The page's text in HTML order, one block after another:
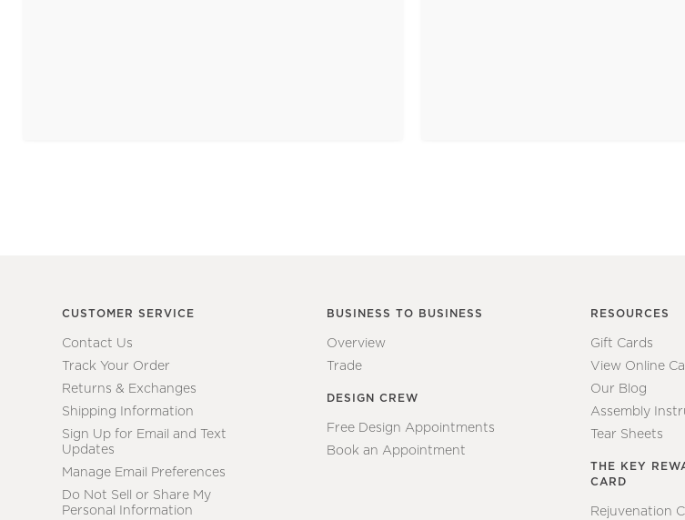
CUSTOMER SERVICE
Contact Us
Track Your Order
Returns & Exchanges
Shipping Information
Sign Up for Email and Text
Updates
Manage Email Preferences
Do Not Sell or Share My
Personal Information
BUSINESS TO BUSINESS
Overview
Trade
DESIGN CREW
Free Design Appointments
Book an Appointment
RESOURCES
Gift Cards
View Online
Our Blog
Assembly
Tear Sheets
THE KEY
CARD
Rejuvenation